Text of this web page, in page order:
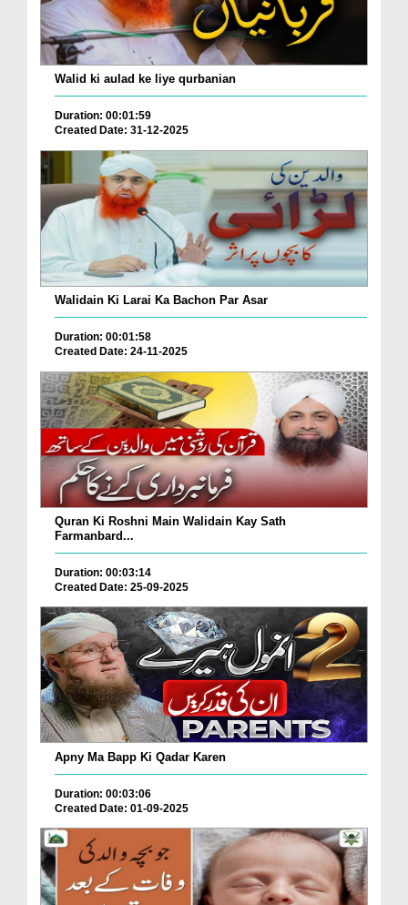
Walid ki aulad ke liye qurbanian
Duration: 00:01:59
Created Date: 31-12-2025
Walidain Ki Larai Ka Bachon Par Asar
Duration: 00:01:58
Created Date: 24-11-2025
Quran Ki Roshni Main Walidain Kay Sath
Farmanbard...
Duration: 00:03:14
Created Date: 25-09-2025
Apny Ma Bapp Ki Qadar Karen
Duration: 00:03:06
Created Date: 01-09-2025